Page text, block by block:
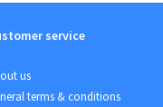
service
us
terms & conditions